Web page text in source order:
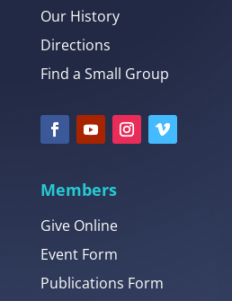
Our History
Directions
Find a Small Group
Members
Give Online
Event Form
Publications Form